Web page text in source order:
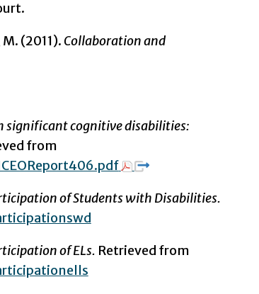
(2011). Collaboration and
significant cognitive disabilities:
from
of Students with Disabilities.
of ELs. Retrieved from